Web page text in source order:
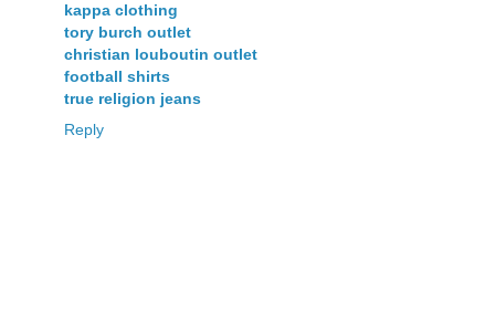
kappa clothing
tory burch outlet
christian louboutin outlet
football shirts
true religion jeans
Reply